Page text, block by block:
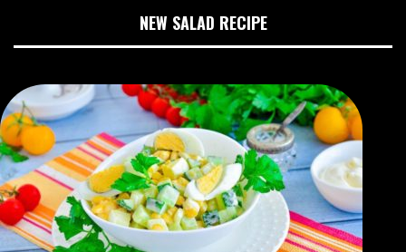
NEW SALAD RECIPE